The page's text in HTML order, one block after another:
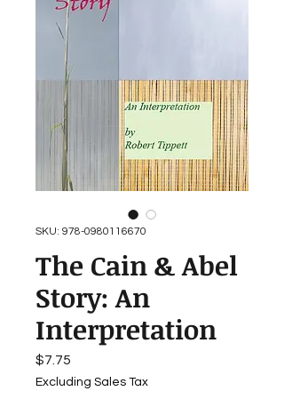
SKU: 978-0980116670
The Cain & Abel
Story: An
Interpretation
$7.75
Excluding Sales Tax